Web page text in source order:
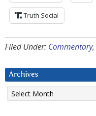
Truth Social
Filed Under: Commentary,
Archives
Archives